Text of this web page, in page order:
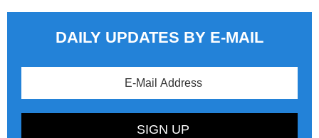
DAILY UPDATES BY E-MAIL